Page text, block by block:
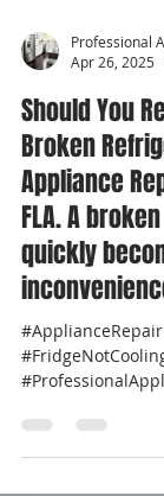
Apr 26, 2025
Should You
Broken
Appliance
FLA. A
quickly